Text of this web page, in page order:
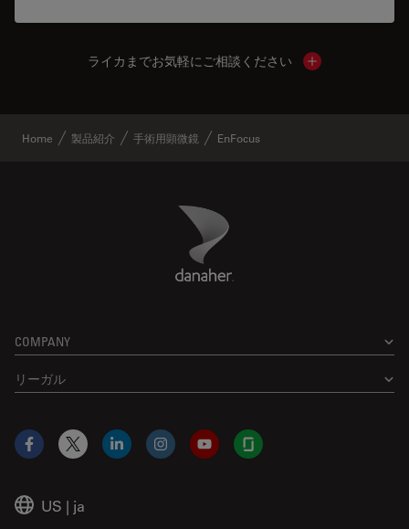
ライカまでお気軽にご相談ください Show local
Home 製品紹介 手術用顕微鏡 EnFocus
Danaher Logo
COMPANY
リーガル
US | ja
Facebook
X LinkedInInstagramYouTubeGlassdoor